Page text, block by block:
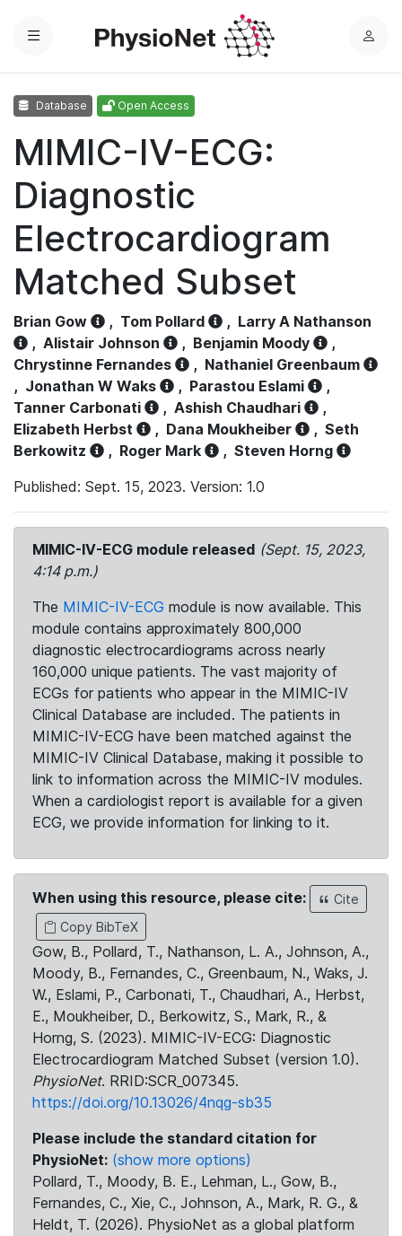
Menu
L
Database Open Access
MIMIC-IV-ECG:
Diagnostic
Electrocardiogram
Matched Subset
Brian Gow , Tom Pollard , Larry A Nathanson
, Alistair Johnson , Benjamin Moody
,
Chrystinne Fernandes
, Nathaniel Greenbaum
, Jonathan W Waks , Parastou Eslami
,
Tanner Carbonati
, Ashish Chaudhari
,
Elizabeth Herbst
, Dana Moukheiber , Seth
Berkowitz
, Roger Mark , Steven Horng
Published: Sept. 15, 2023. Version: 1.0
MIMIC-IV-ECG module released (Sept. 15, 2023,
4:14 p.m.)
The MIMIC-IV-ECG module is now available. This
module contains approximately 800,000
diagnostic electrocardiograms across nearly
160,000 unique patients. The vast majority of
ECGs for patients who appear in the MIMIC-IV
Clinical Database are included. The patients in
MIMIC-IV-ECG have been matched against the
MIMIC-IV Clinical Database, making it possible to
link to information across the MIMIC-IV modules.
When a cardiologist report is available for a given
ECG, we provide information for linking to it.
When using this resource, please cite:
Cite
Copy BibTeX
Gow, B., Pollard, T., Nathanson, L. A., Johnson, A.,
Moody, B., Fernandes, C., Greenbaum, N., Waks, J.
W., Eslami, P., Carbonati, T., Chaudhari, A., Herbst,
E., Moukheiber, D., Berkowitz, S., Mark, R., &
Horng, S. (2023). MIMIC-IV-ECG: Diagnostic
Electrocardiogram Matched Subset (version 1.0).
PhysioNet. RRID:SCR_007345.
https://doi.org/10.13026/4nqg-sb35
Please include the standard citation for
PhysioNet: (show more options)
Pollard, T., Moody, B. E., Lehman, L., Gow, B.,
Fernandes, C., Xie, C., Johnson, A., Mark, R. G., &
Heldt, T. (2026). PhysioNet as a global platform